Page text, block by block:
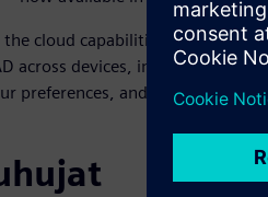
the cloud capabilities you need,
across devices, instant
preferences, and the ability to